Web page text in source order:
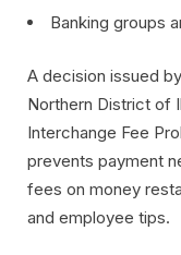
Banking groups
A decision issued
Northern District of
Interchange Fee
prevents payment
fees on money
and employee tips.